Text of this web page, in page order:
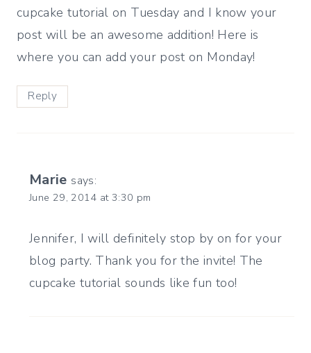
cupcake tutorial on Tuesday and I know your
post will be an awesome addition! Here is
where you can add your post on Monday!
Reply
Marie says:
June 29, 2014 at 3:30 pm
Jennifer, I will definitely stop by on for your
blog party. Thank you for the invite! The
cupcake tutorial sounds like fun too!